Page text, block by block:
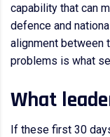
capability that can
defence and
alignment between
problems is what
What
If these first 30